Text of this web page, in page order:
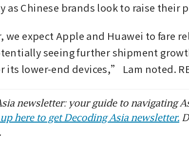
as Chinese brands look to raise their
we expect Apple and Huawei to fare
seeing further shipment
its lower-end devices,” Lam noted.
newsletter: your guide to navigating
here to get Decoding Asia newsletter.